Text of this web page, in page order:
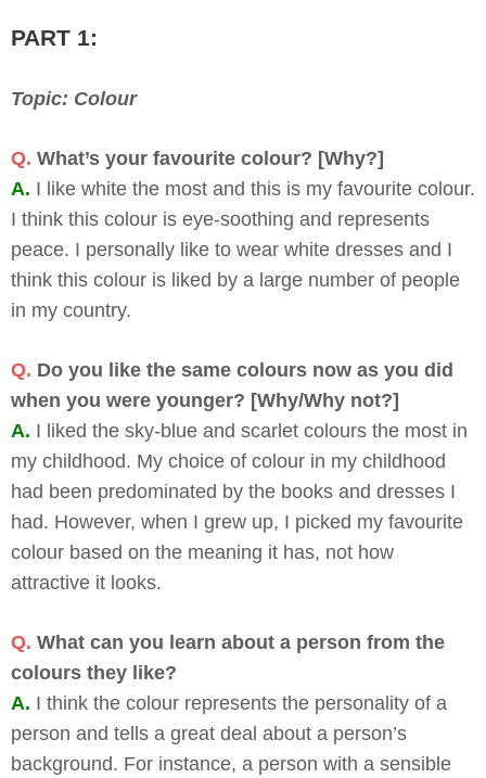
PART 1:
Topic: Colour
Q. What’s your favourite colour? [Why?]
A. I like white the most and this is my favourite colour.
I think this colour is eye-soothing and represents
peace. I personally like to wear white dresses and I
think this colour is liked by a large number of people
in my country.
Q. Do you like the same colours now as you did
when you were younger? [Why/Why not?]
A. I liked the sky-blue and scarlet colours the most in
my childhood. My choice of colour in my childhood
had been predominated by the books and dresses I
had. However, when I grew up, I picked my favourite
colour based on the meaning it has, not how
attractive it looks.
Q. What can you learn about a person from the
colours they like?
A. I think the colour represents the personality of a
person and tells a great deal about a person’s
background. For instance, a person with a sensible